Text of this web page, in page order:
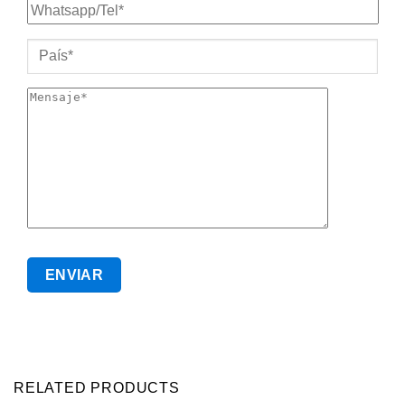
RELATED PRODUCTS